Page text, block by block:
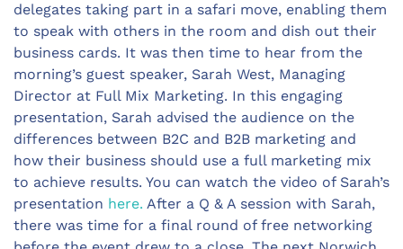
delegates taking part in a safari move, enabling them
to speak with others in the room and dish out their
business cards. It was then time to hear from the
morning’s guest speaker, Sarah West, Managing
Director at Full Mix Marketing. In this engaging
presentation, Sarah advised the audience on the
differences between B2C and B2B marketing and
how their business should use a full marketing mix
to achieve results. You can watch the video of Sarah’s
presentation here. After a Q & A session with Sarah,
there was time for a final round of free networking